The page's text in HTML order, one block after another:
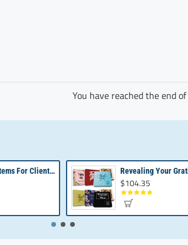
You have reached the end
Realtor Promotional Items For Client Appreciation | Bulk Small Gifts
$104.35